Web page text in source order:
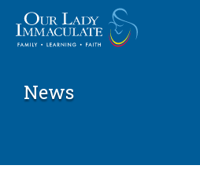
content
News